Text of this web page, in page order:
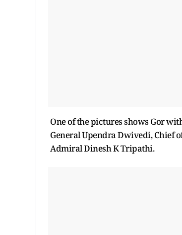
One of the pictures shows Gor
General Upendra Dwivedi, Chief
Admiral Dinesh K Tripathi.